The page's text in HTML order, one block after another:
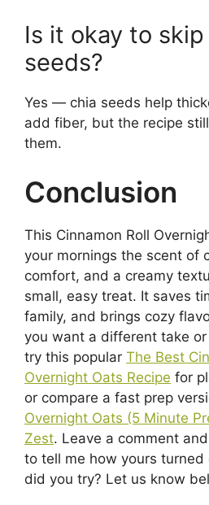
Is it okay to
seeds?
Yes — chia seeds help
add fiber, but the recipe
them.
Conclusion
This Cinnamon Roll
your mornings the scent of
comfort, and a creamy
small, easy treat. It saves
family, and brings cozy
you want a different take
try this popular The Best
Overnight Oats Recipe for
or compare a fast prep
Overnight Oats (5 Minute
Zest. Leave a comment
to tell me how yours
did you try? Let us know